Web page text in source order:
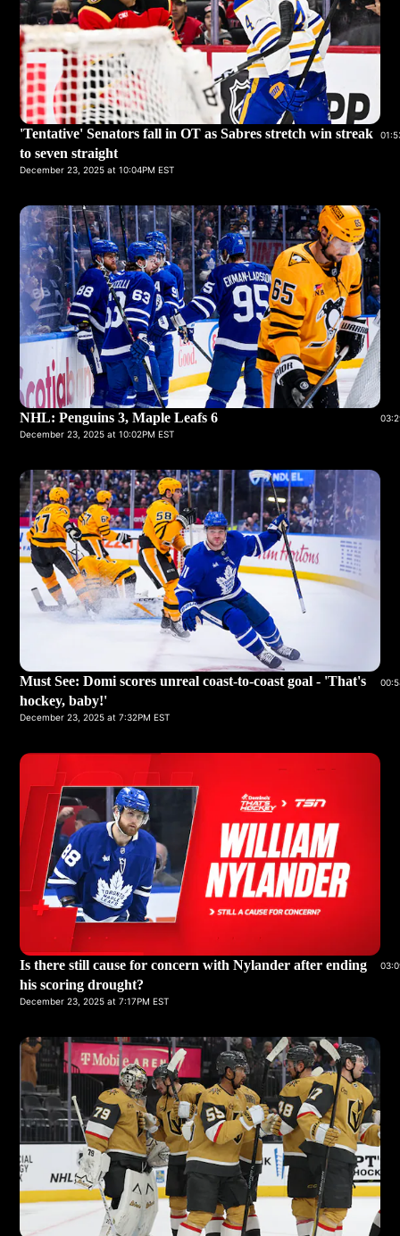
'Tentative' Senators fall in OT as Sabres stretch win streak
to seven straight
December 23, 2025 at 10:04PM EST
NHL: Penguins 3, Maple Leafs 6
December 23, 2025 at 10:02PM EST
Must See: Domi scores unreal coast-to-coast goal - 'That's
hockey, baby!'
December 23, 2025 at 7:32PM EST
Is there still cause for concern with Nylander after ending
his scoring drought?
December 23, 2025 at 7:17PM EST